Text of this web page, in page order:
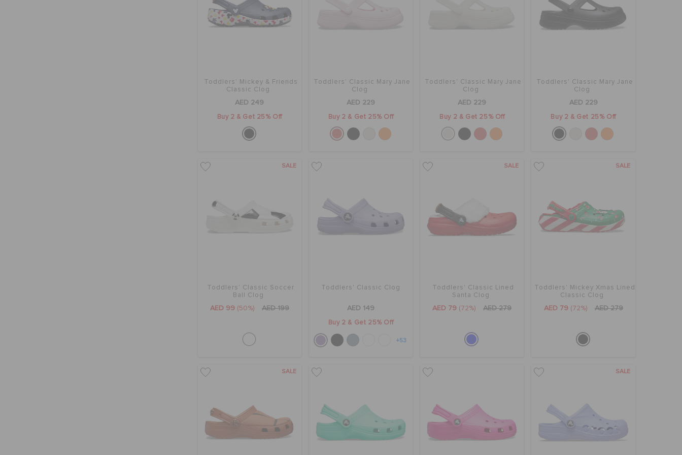
Toddlers' Mickey & Friends
Classic Clog
AED 249
Buy 2 & Get 25% Off
Toddlers' Classic Mary Jane
Clog
AED 229
Buy 2 & Get 25% Off
Toddlers' Classic Mary Jane
Clog
AED 229
Buy 2 & Get 25% Off
Toddlers' Classic Mary Jane
Clog
AED 229
Buy 2 & Get 25% Off
SALE
Toddlers' Classic Soccer
Ball Clog
AED 99 (50%) AED 199
Toddlers' Classic Clog
AED 149
Buy 2 & Get 25% Off
+53
SALE
Toddlers' Classic Lined
Santa Clog
AED 79 (72%) AED 279
SALE
Toddlers' Mickey Xmas Lined
Classic Clog
AED 79 (72%) AED 279
SALE SALE